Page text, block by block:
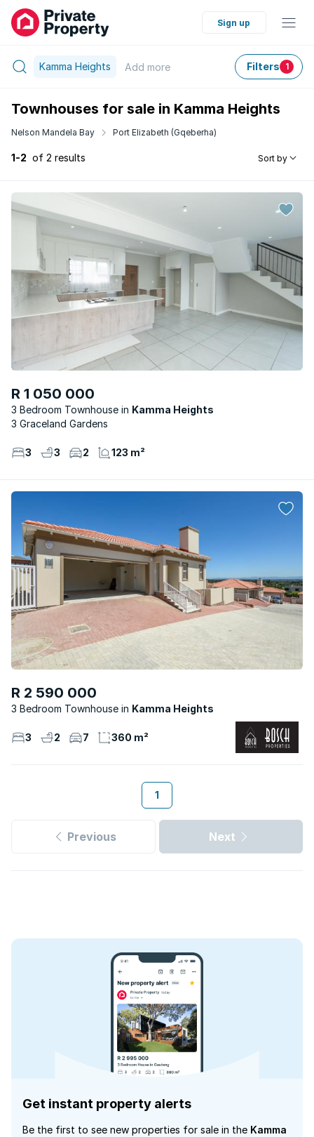
Sign up
Kamma Heights Add more Filters 1
Townhouses for sale in Kamma Heights
Nelson Mandela Bay Port Elizabeth (Gqeberha)
1-2 of 2 results Sort by
R 1 050 000
3 Bedroom Townhouse
Kamma Heights
3 Graceland Gardens
3 3 2 123 m²
R 2 590 000
3 Bedroom Townhouse Kamma Heights
3 2 7 360 m²
1
Previous Next
Get instant property alerts
Be the first to see new properties for sale in the Kamma